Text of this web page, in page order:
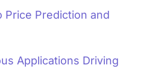
Price Prediction and
Applications Driving